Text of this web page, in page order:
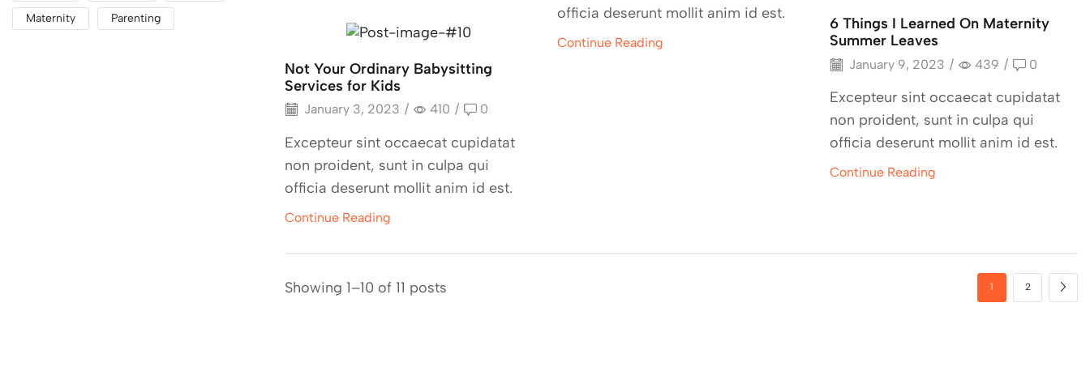
officia deserunt mollit anim id est.
Continue Reading
6 Things I Learned On Maternity
Summer Leaves
January 9, 2023 / 439 / 0
Excepteur sint occaecat cupidatat
non proident, sunt in culpa qui
officia deserunt mollit anim id est.
Continue Reading
Not Your Ordinary Babysitting
Services for Kids
January 3, 2023 / 410 / 0
Excepteur sint occaecat cupidatat
non proident, sunt in culpa qui
officia deserunt mollit anim id est.
Continue Reading
Showing 1–10 of 11 posts 1 2
Maternity Parenting